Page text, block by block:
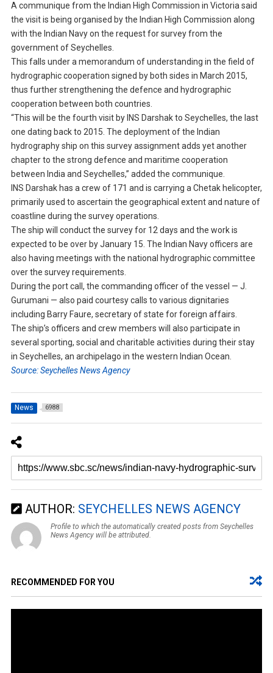
A communique from the Indian High Commission in Victoria said
the visit is being organised by the Indian High Commission along
with the Indian Navy on the request for survey from the
government of Seychelles.
This falls under a memorandum of understanding in the field of
hydrographic cooperation signed by both sides in March 2015,
thus further strengthening the defence and hydrographic
cooperation between both countries.
“This will be the fourth visit by INS Darshak to Seychelles, the last
one dating back to 2015. The deployment of the Indian
hydrography ship on this survey assignment adds yet another
chapter to the strong defence and maritime cooperation
between India and Seychelles,” added the communique.
INS Darshak has a crew of 171 and is carrying a Chetak helicopter,
primarily used to ascertain the geographical extent and nature of
coastline during the survey operations.
The ship will conduct the survey for 12 days and the work is
expected to be over by January 15. The Indian Navy officers are
also having meetings with the national hydrographic committee
over the survey requirements.
During the port call, the commanding officer of the vessel — J.
Gurumani — also paid courtesy calls to various dignitaries
including Barry Faure, secretary of state for foreign affairs.
The ship’s officers and crew members will also participate in
several sporting, social and charitable activities during their stay
in Seychelles, an archipelago in the western Indian Ocean.
Source: Seychelles News Agency
News 6988
AUTHOR: SEYCHELLES NEWS AGENCY
Profile to which the automatically created posts from Seychelles
News Agency will be attributed.
RECOMMENDED FOR YOU